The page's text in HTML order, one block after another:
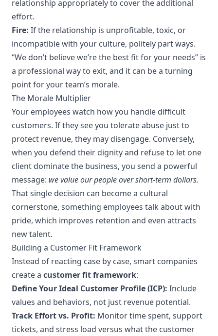
relationship appropriately to cover the additional
effort.
Fire: If the relationship is unprofitable, toxic, or
incompatible with your culture, politely part ways.
“We don’t believe we’re the best fit for your needs” is
a professional way to exit, and it can be a turning
point for your team’s morale.
The Morale Multiplier
Your employees watch how you handle difficult
customers. If they see you tolerate abuse just to
protect revenue, they may disengage. Conversely,
when you defend their dignity and refuse to let one
client dominate the business, you send a powerful
message: we value our people over short-term dollars.
That single decision can become a cultural
cornerstone, something employees talk about with
pride, which improves retention and even attracts
new talent.
Building a Customer Fit Framework
Instead of reacting case by case, smart companies
create a customer fit framework:
Define Your Ideal Customer Profile (ICP): Include
values and behaviors, not just revenue potential.
Track Effort vs. Profit: Monitor time spent, support
tickets, and stress load versus what the customer